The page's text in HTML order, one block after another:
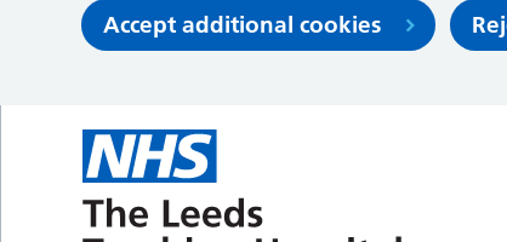
Accept additional cookies